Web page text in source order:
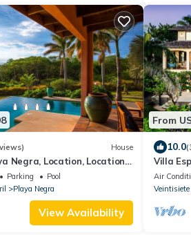
House
Negra, Location, Location,
Parking
Pool
Playa Negra
View Availability
From
10.0
Villa
In
Air
Veintisiete